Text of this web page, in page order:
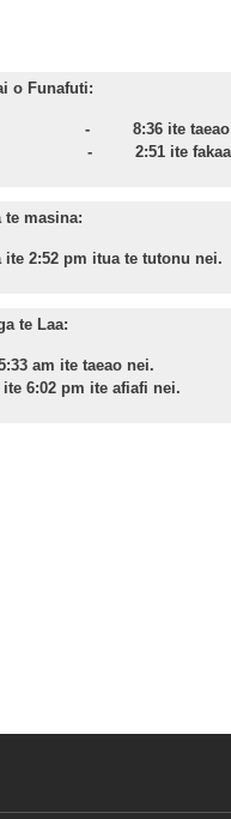
o Funafuti:
- 8:36 ite taeao nei
2:51 ite fakaafiafi nei
te masina:
ite 2:52 pm itua te tutonu nei.
te Laa:
am ite taeao nei.
ite 6:02 pm ite afiafi nei.